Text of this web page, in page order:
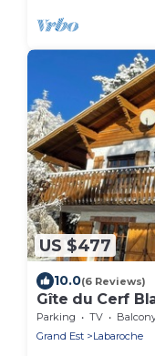
US $477
10.0(6 Reviews)
Gîte du Cerf
renovated for
Parking TV
Balcony/
Grand Est
Labaroche